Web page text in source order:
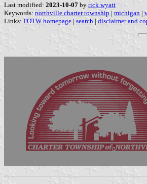
Last modified: 2023-10-07 by rick wyatt
Keywords: northville charter township | michigan |
Links: FOTW homepage | search | disclaimer and